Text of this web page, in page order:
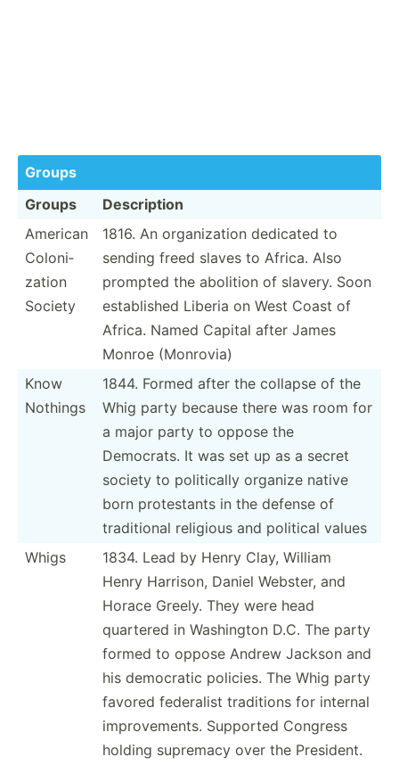
Groups
Groups
Descri­ption
American
Coloni­
zation
Society
1816. An organi­zation dedicated to
sending freed slaves to Africa. Also
prompted the abolition of slavery. Soon
establ­ished Liberia on West Coast of
Africa. Named Capital after James
Monroe (Monrovia)
Know
Nothings
1844. Formed after the collapse of the
Whig party because there was room for
a major party to oppose the
Democrats. It was set up as a secret
society to politi­cally organize native
born protes­tants in the defense of
tradit­ional religious and political values
Whigs
1834. Lead by Henry Clay, William
Henry Harrison, Daniel Webster, and
Horace Greely. They were head
quartered in Washington D.C. The party
formed to oppose Andrew Jackson and
his democratic policies. The Whig party
favored federalist traditions for internal
improv­ements. Supported Congress
holding supremacy over the President.